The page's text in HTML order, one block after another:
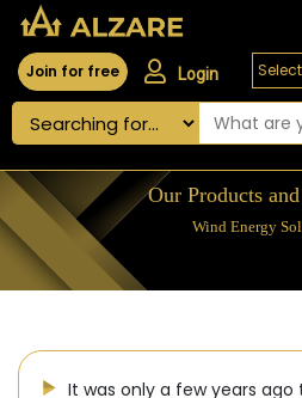
Join for free Login
Our Products
Wind Energy
It was only a few years